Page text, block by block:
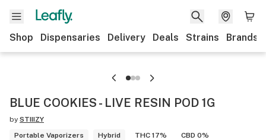
Shop Dispensaries Delivery Deals Strains Brands
BLUE COOKIES - LIVE RESIN POD 1G
by STIIIZY
Portable Vaporizers
Hybrid THC 17% CBD 0%